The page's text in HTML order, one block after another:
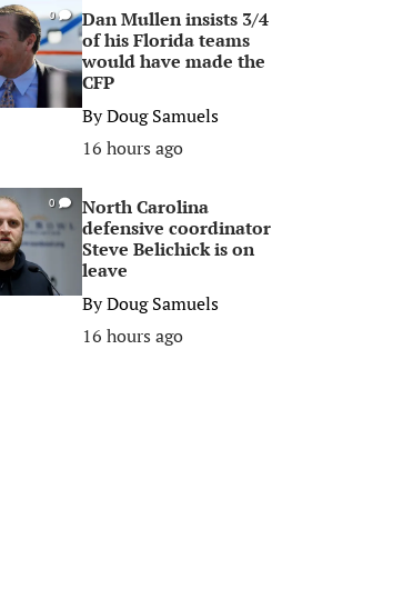
0
Dan Mullen insists 3/4
of his Florida teams
would have made the
CFP
ByDoug Samuels
16 hours ago
0
North Carolina
defensive coordinator
Steve Belichick is on
leave
ByDoug Samuels
16 hours ago